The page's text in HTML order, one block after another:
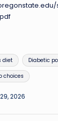
diet Diabetic
choices
2026